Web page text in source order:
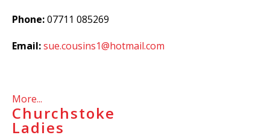
Phone:07711 085269
Email:sue.cousins1@hotmail.com
More...
Churchstoke
Ladies